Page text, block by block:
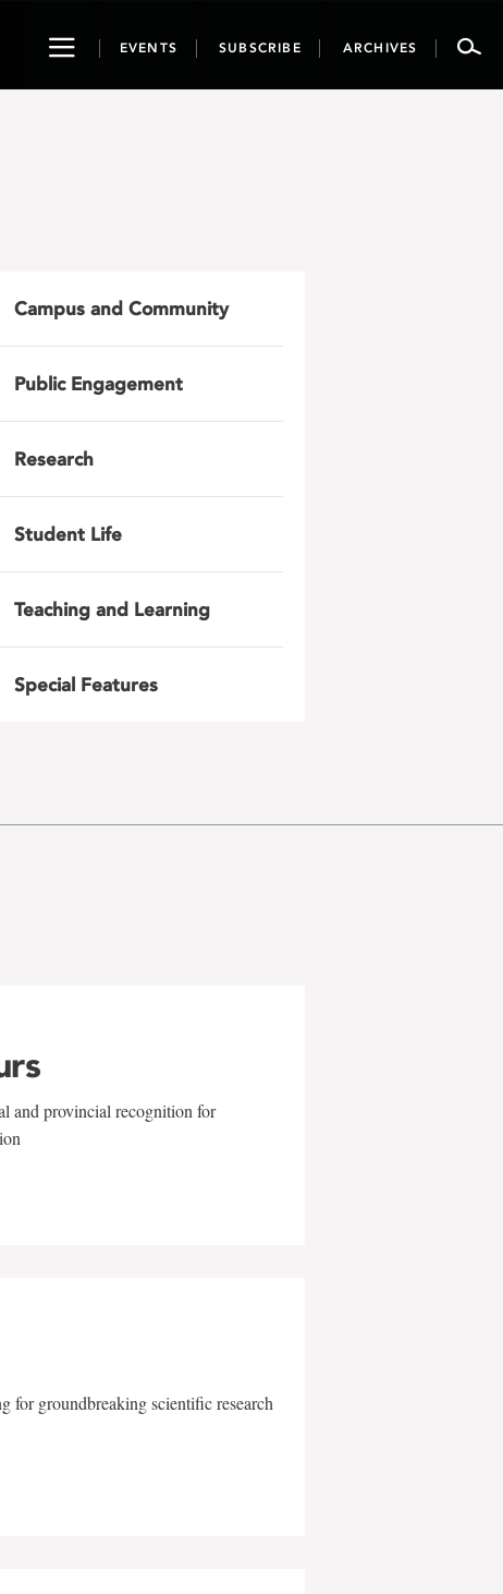
ToggleEVENTS SUBSCRIBE ARCHIVES
Campus and Community
Public Engagement
Research
Student Life
Teaching and Learning
Special Features
and provincial recognition for
for groundbreaking scientific research